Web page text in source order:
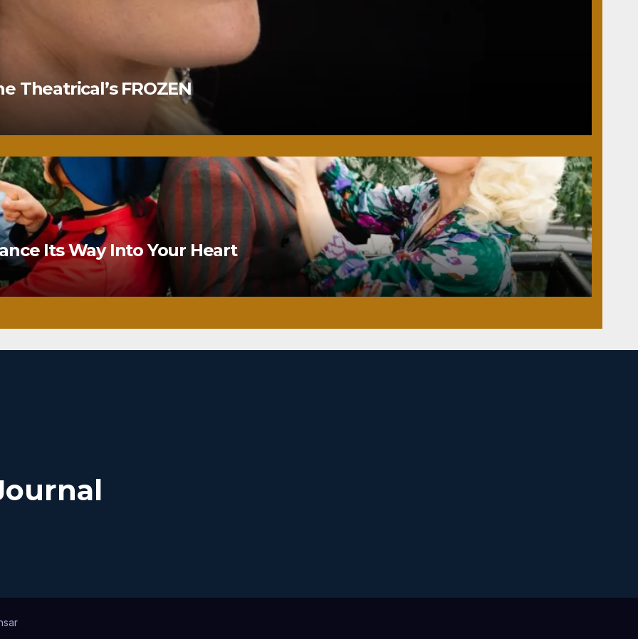
Theatrical’s FROZEN
Its Way Into Your Heart